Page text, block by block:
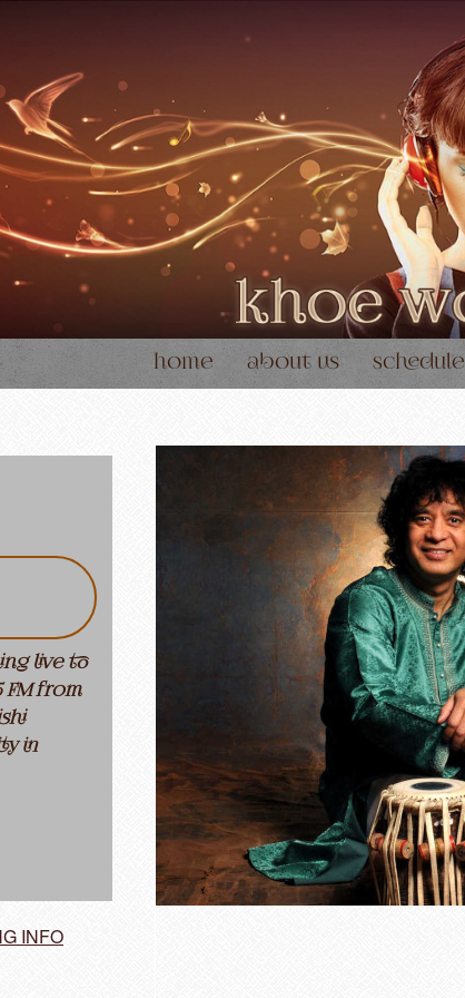
home about us schedule
live to
FM from
in
INFO